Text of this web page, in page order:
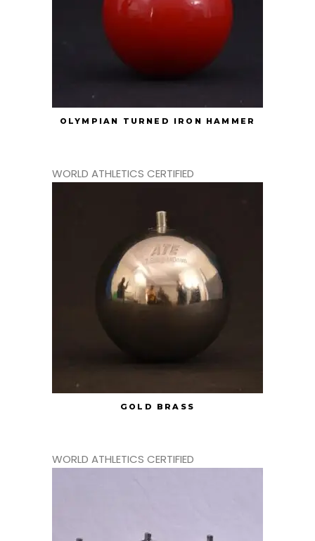
OLYMPIAN TURNED IRON HAMMER
WORLD ATHLETICS CERTIFIED
GOLD BRASS
WORLD ATHLETICS CERTIFIED